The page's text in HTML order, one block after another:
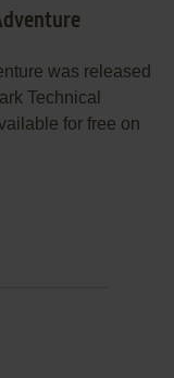
was released
Technical
for free on